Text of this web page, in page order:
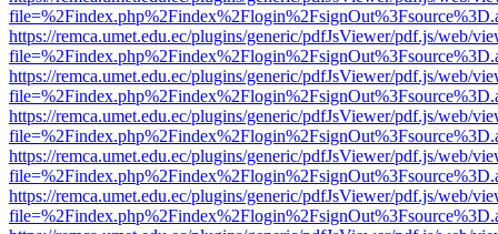
https://remca.umet.edu.ec/plugins/generic/pdfJsViewer/pdf.js/web/
https://remca.umet.edu.ec/plugins/generic/pdfJsViewer/pdf.js/web/
https://remca.umet.edu.ec/plugins/generic/pdfJsViewer/pdf.js/web/
https://remca.umet.edu.ec/plugins/generic/pdfJsViewer/pdf.js/web/
https://remca.umet.edu.ec/plugins/generic/pdfJsViewer/pdf.js/web/